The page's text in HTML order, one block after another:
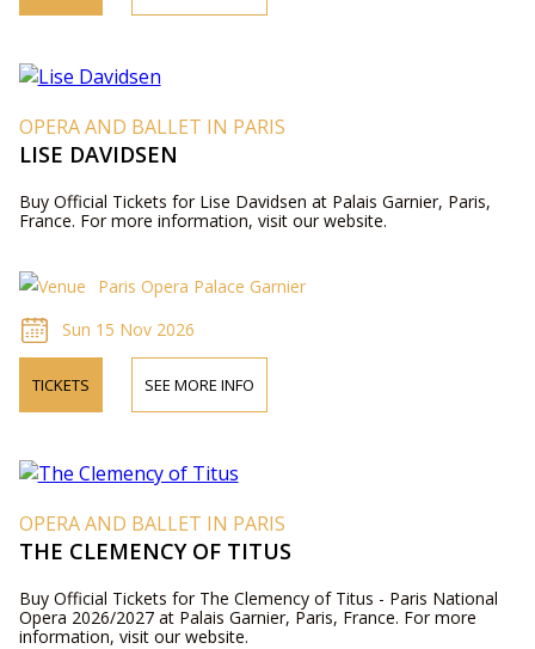
OPERA AND BALLET IN PARIS
LISE DAVIDSEN
Buy Official Tickets for Lise Davidsen at Palais Garnier, Paris,
France. For more information, visit our website.
Paris Opera Palace Garnier
Sun 15 Nov 2026
TICKETS SEE MORE INFO
OPERA AND BALLET IN PARIS
THE CLEMENCY OF TITUS
Buy Official Tickets for The Clemency of Titus - Paris National
Opera 2026/2027 at Palais Garnier, Paris, France. For more
information, visit our website.